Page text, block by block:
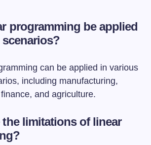
programming be applied
can be applied in various
including manufacturing,
and agriculture.
the limitations of linear